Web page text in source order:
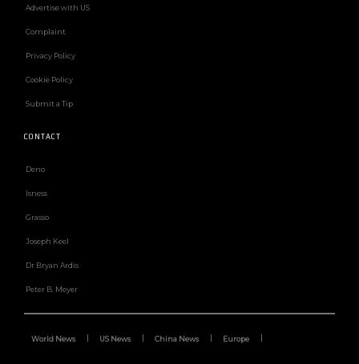
Advertise with US
Complaint
Privacy Policy
Cookie Policy
Submit a Tip
CONTACT
Deno
Isness
Grasso
Joseph Keel
Dr Bryan Ardis
Peter B. Meyer
World News US News China News Europe